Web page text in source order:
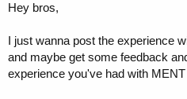
r
e
r
Hey bros,
I just wanna post the experience
and maybe get some feedback
experience you've had with